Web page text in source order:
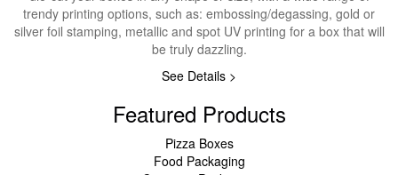
trendy printing options, such as: embossing/degassing, gold or
silver foil stamping, metallic and spot UV printing for a box that will
be truly dazzling.
See Details >
Featured Products
Pizza Boxes
Food Packaging